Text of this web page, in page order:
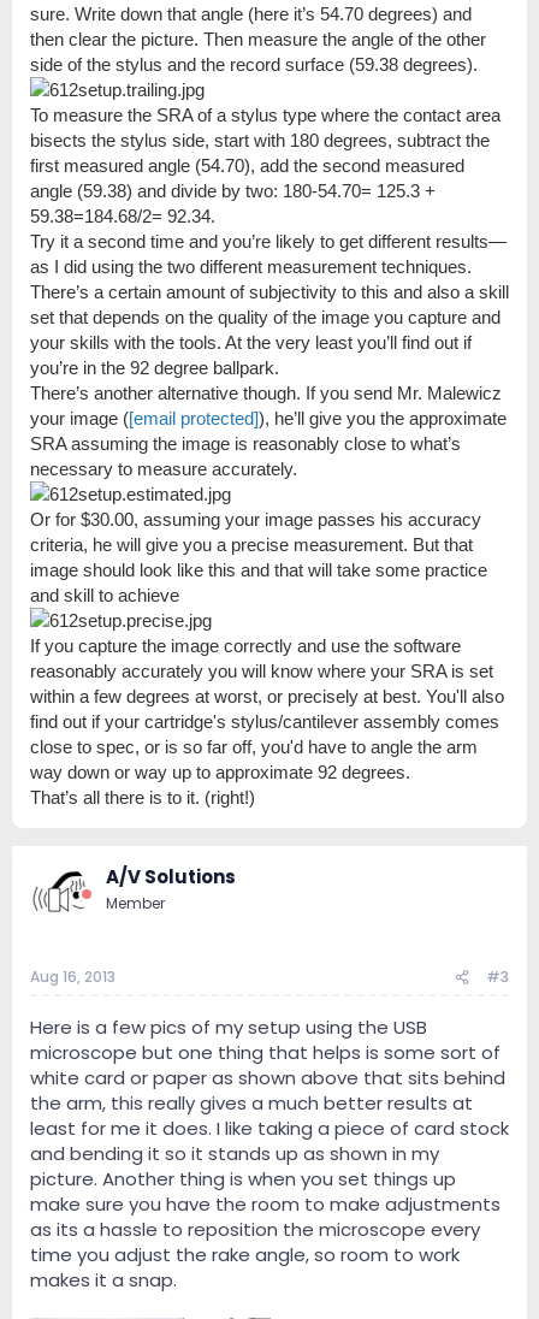
sure. Write down that angle (here it’s 54.70 degrees) and
then clear the picture. Then measure the angle of the other
side of the stylus and the record surface (59.38 degrees).
To measure the SRA of a stylus type where the contact area
bisects the stylus side, start with 180 degrees, subtract the
first measured angle (54.70), add the second measured
angle (59.38) and divide by two: 180-54.70= 125.3 +
59.38=184.68/2= 92.34.
Try it a second time and you’re likely to get different results—
as I did using the two different measurement techniques.
There’s a certain amount of subjectivity to this and also a skill
set that depends on the quality of the image you capture and
your skills with the tools. At the very least you’ll find out if
you’re in the 92 degree ballpark.
There’s another alternative though. If you send Mr. Malewicz
your image ([email protected]), he’ll give you the approximate
SRA assuming the image is reasonably close to what’s
necessary to measure accurately.
Or for $30.00, assuming your image passes his accuracy
criteria, he will give you a precise measurement. But that
image should look like this and that will take some practice
and skill to achieve
If you capture the image correctly and use the software
reasonably accurately you will know where your SRA is set
within a few degrees at worst, or precisely at best. You'll also
find out if your cartridge's stylus/cantilever assembly comes
close to spec, or is so far off, you'd have to angle the arm
way down or way up to approximate 92 degrees.
That’s all there is to it. (right!)
A/V Solutions
Member
Aug 16, 2013 #3
Here is a few pics of my setup using the USB
microscope but one thing that helps is some sort of
white card or paper as shown above that sits behind
the arm, this really gives a much better results at
least for me it does. I like taking a piece of card stock
and bending it so it stands up as shown in my
picture. Another thing is when you set things up
make sure you have the room to make adjustments
as its a hassle to reposition the microscope every
time you adjust the rake angle, so room to work
makes it a snap.